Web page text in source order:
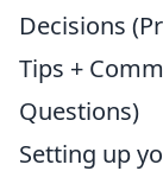
Decisions
Tips +
Questions)
Setting up